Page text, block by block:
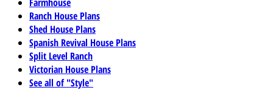
Ranch House Plans
Shed House Plans
Spanish Revival House Plans
Split Level Ranch
Victorian House Plans
See all of "Style"